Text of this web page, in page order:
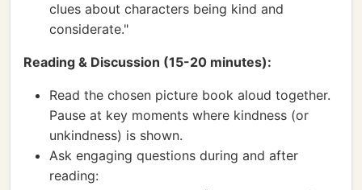
clues about characters being kind and
considerate."
Reading & Discussion (15-20 minutes):
Read the chosen picture book aloud together.
Pause at key moments where kindness (or
unkindness) is shown.
Ask engaging questions during and after
reading: